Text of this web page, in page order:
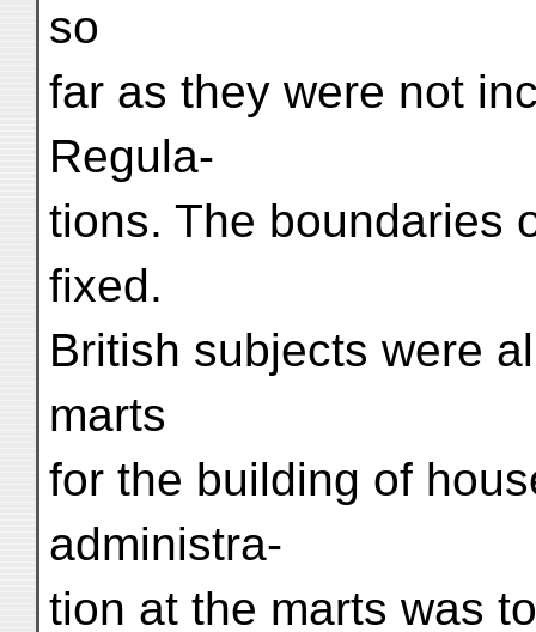
so
far as they were not
Regula-
tions. The boundaries
fixed.
British subjects were
marts
for the building of
administra-
tion at the marts was